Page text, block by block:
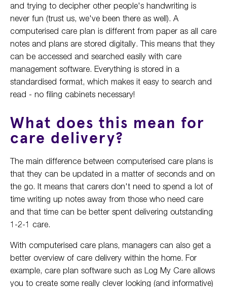
and trying to decipher other people's handwriting is
never fun (trust us, we've been there as well). A
computerised care plan is different from paper as all care
notes and plans are stored digitally. This means that they
can be accessed and searched easily with care
management software. Everything is stored in a
standardised format, which makes it easy to search and
read - no filing cabinets necessary!
What does this mean for
care delivery?
The main difference between computerised care plans is
that they can be updated in a matter of seconds and on
the go. It means that carers don't need to spend a lot of
time writing up notes away from those who need care
and that time can be better spent delivering outstanding
1-2-1 care.
With computerised care plans, managers can also get a
better overview of care delivery within the home. For
example, care plan software such as Log My Care allows
you to create some really clever looking (and informative)